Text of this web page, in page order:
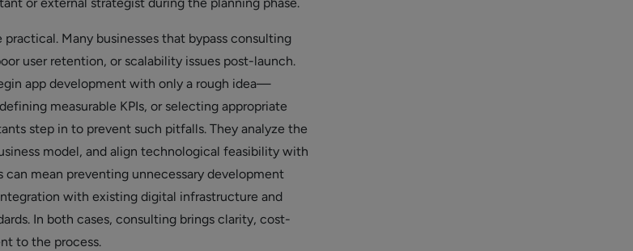
practical. Many businesses that bypass consulting
user retention, or scalability issues post-launch.
app development with only a rough idea—
measurable KPIs, or selecting appropriate
step in to prevent such pitfalls. They analyze the
model, and align technological feasibility with
can mean preventing unnecessary development
with existing digital infrastructure and
In both cases, consulting brings clarity, cost-
to the process.